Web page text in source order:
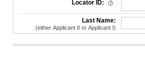
Locator ID:
Last Name:
(either Applicant II or Applicant I)